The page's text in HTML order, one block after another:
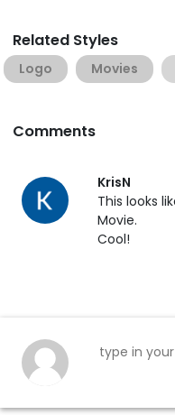
Related Styles
Logo Movies
Comments
KrisN
This looks
Movie.
Cool!